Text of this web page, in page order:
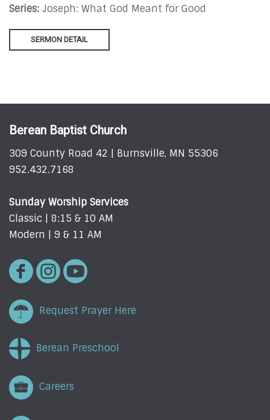
Series: Joseph: What God Meant for Good
SERMON DETAIL
Berean Baptist Church
309 County Road 42 | Burnsville, MN 55306
952.432.7168
Sunday Worship Services
Classic | 8:15 & 10 AM
Modern | 9 & 11 AM
Request Prayer Here
Berean Preschool
Careers